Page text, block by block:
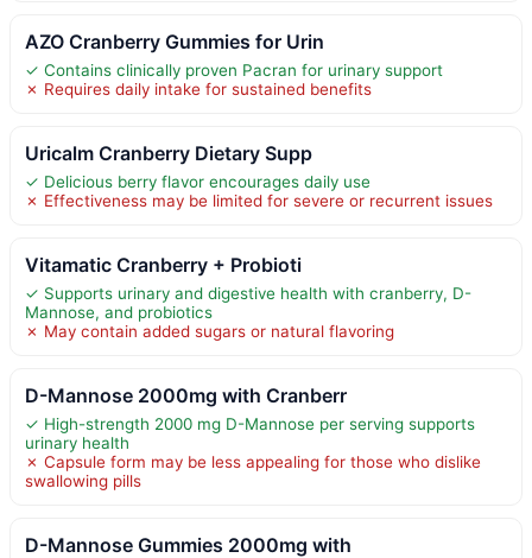
AZO Cranberry Gummies for Urin
✓ Contains clinically proven Pacran for urinary support
✗ Requires daily intake for sustained benefits
Uricalm Cranberry Dietary Supp
✓ Delicious berry flavor encourages daily use
✗ Effectiveness may be limited for severe or recurrent issues
Vitamatic Cranberry + Probioti
✓ Supports urinary and digestive health with cranberry, D-
Mannose, and probiotics
✗ May contain added sugars or natural flavoring
D-Mannose 2000mg with Cranberr
✓ High-strength 2000 mg D-Mannose per serving supports
urinary health
✗ Capsule form may be less appealing for those who dislike
swallowing pills
D-Mannose Gummies 2000mg with